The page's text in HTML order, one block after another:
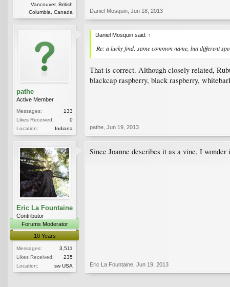
Vancouver, British
Columbia, Canada
Daniel Mosquin Jun 18, 2013
pathe
Active Member
Messages:
133
Likes Received:
0
Location:
Indiana
Daniel Mosquin said: ↑
Re: a lucky find: same common name, but different
That is correct. Although closely related,
blackcap raspberry, black raspberry,
pathe Jun 19, 2013
Eric La Fountaine
Contributor
Forums Moderator
10 Years
Messages:
3,511
Likes Received:
235
Location:
sw USA
Since Joanne describes it as a vine, I
Eric La Fountaine Jun 19, 2013